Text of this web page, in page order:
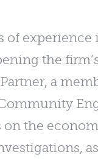
of
the
a
the